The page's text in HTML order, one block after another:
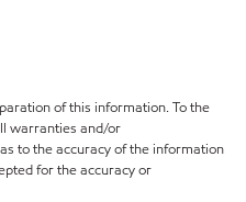
of this information. To the
warranties and/or
to the accuracy of the information
for the accuracy or